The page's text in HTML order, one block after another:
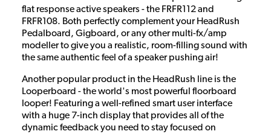
flat response active speakers - the FRFR112 and
FRFR108. Both perfectly complement your HeadRush
Pedalboard, Gigboard, or any other multi-fx/amp
modeller to give you a realistic, room-filling sound with
the same authentic feel of a speaker pushing air!
Another popular product in the HeadRush line is the
Looperboard - the world's most powerful floorboard
looper! Featuring a well-refined smart user interface
with a huge 7-inch display that provides all of the
dynamic feedback you need to stay focused on